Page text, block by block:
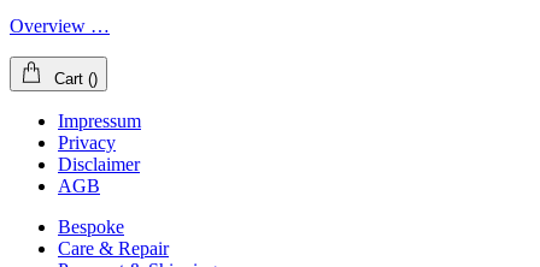
Overview …
Cart ()
Impressum
Privacy
Disclaimer
AGB
Bespoke
Care & Repair